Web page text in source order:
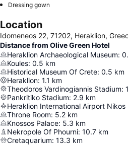
Dressing gown
Location
Idomeneos 22, 71202, Heraklion,
Distance from Olive Green Hotel
Heraklion Archaeological Museum:
Koules: 0.5 km
Historical Museum Of Crete: 0.5 km
Heraklion: 1.1 km
Theodoros Vardinogiannis Stadium:
Pankritiko Stadium: 2.9 km
Heraklion International Airport
Throne Room: 5.2 km
Knossos Palace: 5.3 km
Nekropole Of Phourni: 10.7 km
Cretaquarium: 13.3 km